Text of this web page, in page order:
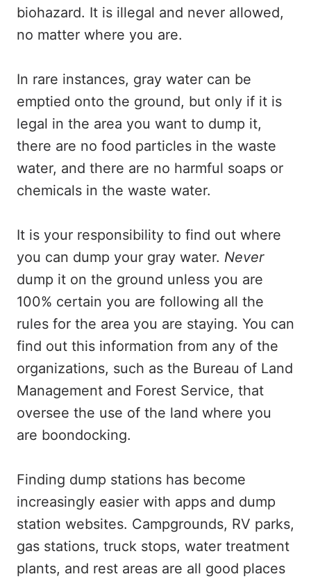
biohazard. It is illegal and never allowed,
no matter where you are.
In rare instances, gray water can be
emptied onto the ground, but only if it is
legal in the area you want to dump it,
there are no food particles in the waste
water, and there are no harmful soaps or
chemicals in the waste water.
It is your responsibility to find out where
you can dump your gray water. Never
dump it on the ground unless you are
100% certain you are following all the
rules for the area you are staying. You can
find out this information from any of the
organizations, such as the Bureau of Land
Management and Forest Service, that
oversee the use of the land where you
are boondocking.
Finding dump stations has become
increasingly easier with apps and dump
station websites. Campgrounds, RV parks,
gas stations, truck stops, water treatment
plants, and rest areas are all good places